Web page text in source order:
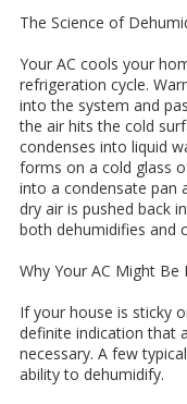
The Science of
Your AC cools your
refrigeration cycle.
into the system and
the air hits the cold
condenses into liquid
forms on a cold glass
into a condensate pan
dry air is pushed back
both dehumidifies and
Why Your AC Might
If your house is sticky
definite indication that
necessary. A few
ability to dehumidify.